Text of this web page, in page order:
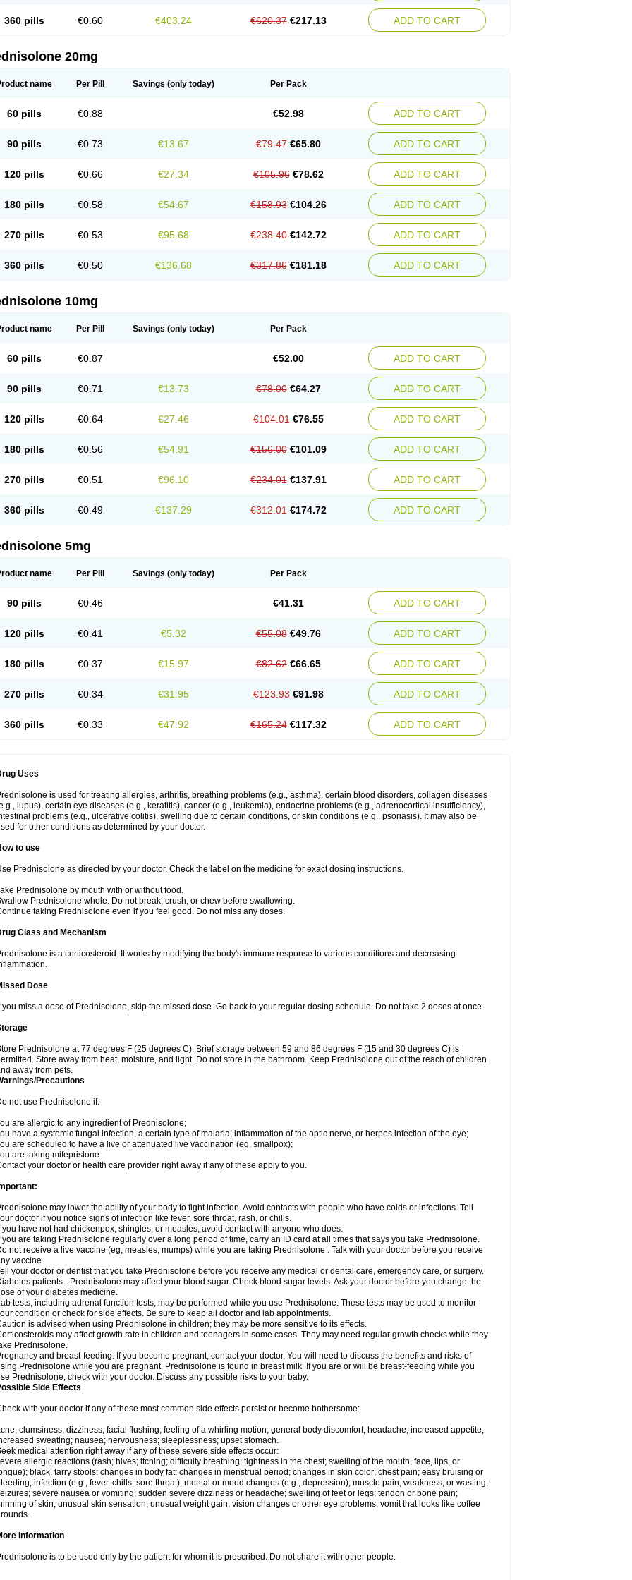
360 pills €0.60 €403.24 €620.37 €217.13 ADD TO CART
20mg
name Per Pill Savings (only today) Per Pack
60 pills €0.88 €52.98 ADD TO CART
90 pills €0.73 €13.67 €79.47 €65.80 ADD TO CART
120 pills €0.66 €27.34 €105.96 €78.62 ADD TO CART
180 pills €0.58 €54.67 €158.93 €104.26 ADD TO CART
270 pills €0.53 €95.68 €238.40 €142.72 ADD TO CART
360 pills €0.50 €136.68 €317.86 €181.18 ADD TO CART
10mg
name Per Pill Savings (only today) Per Pack
60 pills €0.87 €52.00 ADD TO CART
90 pills €0.71 €13.73 €78.00 €64.27 ADD TO CART
120 pills €0.64 €27.46 €104.01 €76.55 ADD TO CART
180 pills €0.56 €54.91 €156.00 €101.09 ADD TO CART
270 pills €0.51 €96.10 €234.01 €137.91 ADD TO CART
360 pills €0.49 €137.29 €312.01 €174.72 ADD TO CART
5mg
name Per Pill Savings (only today) Per Pack
90 pills €0.46 €41.31 ADD TO CART
120 pills €0.41 €5.32 €55.08 €49.76 ADD TO CART
180 pills €0.37 €15.97 €82.62 €66.65 ADD TO CART
270 pills €0.34 €31.95 €123.93 €91.98 ADD TO CART
360 pills €0.33 €47.92 €165.24 €117.32 ADD TO CART
Uses
is used for treating allergies, arthritis, breathing problems (e.g., asthma), certain blood disorders, collagen diseases
lupus), certain eye diseases (e.g., keratitis), cancer (e.g., leukemia), endocrine problems (e.g., adrenocortical insufficiency),
problems (e.g., ulcerative colitis), swelling due to certain conditions, or skin conditions (e.g., psoriasis). It may also be
for other conditions as determined by your doctor.
to use
Prednisolone as directed by your doctor. Check the label on the medicine for exact dosing instructions.
Prednisolone by mouth with or without food.
Prednisolone whole. Do not break, crush, or chew before swallowing.
taking Prednisolone even if you feel good. Do not miss any doses.
Class and Mechanism
is a corticosteroid. It works by modifying the body's immune response to various conditions and decreasing
Dose
you miss a dose of Prednisolone, skip the missed dose. Go back to your regular dosing schedule. Do not take 2 doses at once.
Prednisolone at 77 degrees F (25 degrees C). Brief storage between 59 and 86 degrees F (15 and 30 degrees C) is
Store away from heat, moisture, and light. Do not store in the bathroom. Keep Prednisolone out of the reach of children
away from pets.
Precautions
not use Prednisolone if:
are allergic to any ingredient of Prednisolone;
have a systemic fungal infection, a certain type of malaria, inflammation of the optic nerve, or herpes infection of the eye;
are scheduled to have a live or attenuated live vaccination (eg, smallpox);
are taking mifepristone.
your doctor or health care provider right away if any of these apply to you.
may lower the ability of your body to fight infection. Avoid contacts with people who have colds or infections. Tell
doctor if you notice signs of infection like fever, sore throat, rash, or chills.
you have not had chickenpox, shingles, or measles, avoid contact with anyone who does.
you are taking Prednisolone regularly over a long period of time, carry an ID card at all times that says you take Prednisolone.
not receive a live vaccine (eg, measles, mumps) while you are taking Prednisolone . Talk with your doctor before you receive
vaccine.
your doctor or dentist that you take Prednisolone before you receive any medical or dental care, emergency care, or surgery.
patients - Prednisolone may affect your blood sugar. Check blood sugar levels. Ask your doctor before you change the
of your diabetes medicine.
tests, including adrenal function tests, may be performed while you use Prednisolone. These tests may be used to monitor
condition or check for side effects. Be sure to keep all doctor and lab appointments.
is advised when using Prednisolone in children; they may be more sensitive to its effects.
may affect growth rate in children and teenagers in some cases. They may need regular growth checks while they
Prednisolone.
and breast-feeding: If you become pregnant, contact your doctor. You will need to discuss the benefits and risks of
Prednisolone while you are pregnant. Prednisolone is found in breast milk. If you are or will be breast-feeding while you
Prednisolone, check with your doctor. Discuss any possible risks to your baby.
Side Effects
with your doctor if any of these most common side effects persist or become bothersome:
clumsiness; dizziness; facial flushing; feeling of a whirling motion; general body discomfort; headache; increased appetite;
sweating; nausea; nervousness; sleeplessness; upset stomach.
medical attention right away if any of these severe side effects occur:
allergic reactions (rash; hives; itching; difficulty breathing; tightness in the chest; swelling of the mouth, face, lips, or
black, tarry stools; changes in body fat; changes in menstrual period; changes in skin color; chest pain; easy bruising or
infection (e.g., fever, chills, sore throat); mental or mood changes (e.g., depression); muscle pain, weakness, or wasting;
severe nausea or vomiting; sudden severe dizziness or headache; swelling of feet or legs; tendon or bone pain;
of skin; unusual skin sensation; unusual weight gain; vision changes or other eye problems; vomit that looks like coffee
Information
is to be used only by the patient for whom it is prescribed. Do not share it with other people.